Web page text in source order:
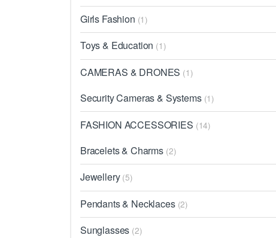
Girls Fashion (1)
Toys & Education (1)
CAMERAS & DRONES (1)
Security Cameras & Systems (1)
FASHION ACCESSORIES (14)
Bracelets & Charms (2)
Jewellery (5)
Pendants & Necklaces (2)
Sunglasses (2)